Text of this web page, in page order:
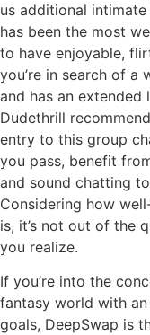
us additional
has been the most
to have enjoyable,
you’re in search of a
and has an extended
Dudethrill
entry to this group
you pass, benefit
and sound chatting
Considering how
is, it’s not out of the
you realize.
If you’re into the
fantasy world with
goals, DeepSwap is